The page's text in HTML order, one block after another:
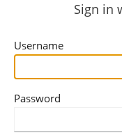
Sign in
Username
Password